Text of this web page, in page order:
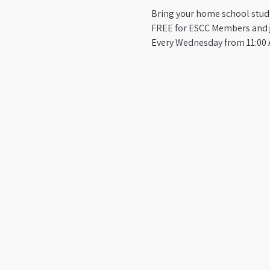
Bring your home school
FREE for ESCC Members
Every Wednesday from 11:00